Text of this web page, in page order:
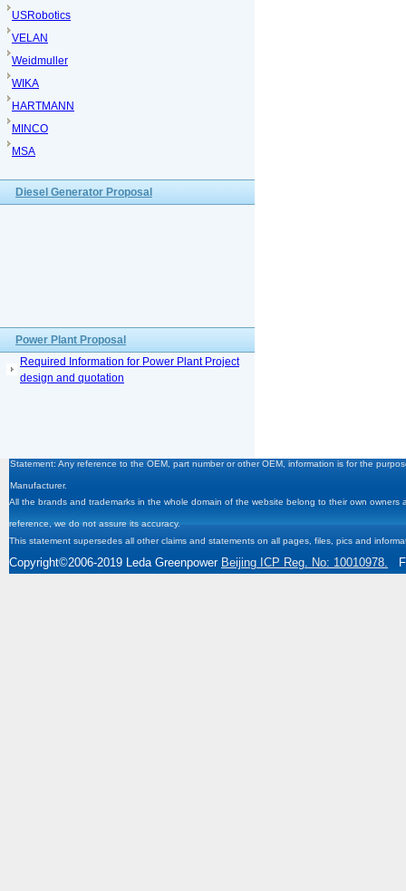
USRobotics
VELAN
Weidmuller
WIKA
HARTMANN
MINCO
MSA
Diesel Generator Proposal
Power Plant Proposal
Required Information for Power Plant Project
design and quotation
Statement: Any reference to the OEM, part number or other OEM, information is for the
Manufacturer.
All the brands and trademarks in the whole domain of the website belong to their own
reference, we do not assure its accuracy.
This statement supersedes all other claims and statements on all pages, files, pics and
Copyright©2006-2019 Leda Greenpower Beijing ICP Reg. No: 10010978.